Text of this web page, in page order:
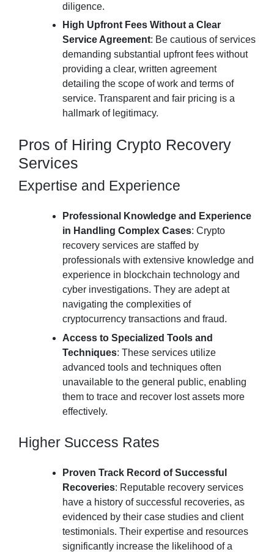
diligence.
High Upfront Fees Without a Clear
Service Agreement: Be cautious of services
demanding substantial upfront fees without
providing a clear, written agreement
detailing the scope of work and terms of
service. Transparent and fair pricing is a
hallmark of legitimacy.
Pros of Hiring Crypto Recovery
Services
Expertise and Experience
Professional Knowledge and Experience
in Handling Complex Cases: Crypto
recovery services are staffed by
professionals with extensive knowledge and
experience in blockchain technology and
cyber investigations. They are adept at
navigating the complexities of
cryptocurrency transactions and fraud.
Access to Specialized Tools and
Techniques: These services utilize
advanced tools and techniques often
unavailable to the general public, enabling
them to trace and recover lost assets more
effectively.
Higher Success Rates
Proven Track Record of Successful
Recoveries: Reputable recovery services
have a history of successful recoveries, as
evidenced by their case studies and client
testimonials. Their expertise and resources
significantly increase the likelihood of a